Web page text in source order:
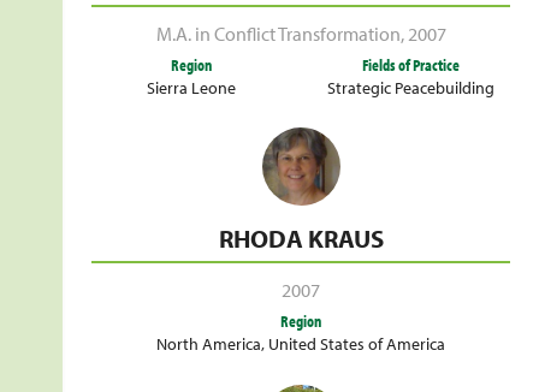
M.A. in Conflict Transformation,2007
Region
Sierra Leone
Fields of Practice
Strategic Peacebuilding
RHODA KRAUS
2007
Region
North America, United States of America